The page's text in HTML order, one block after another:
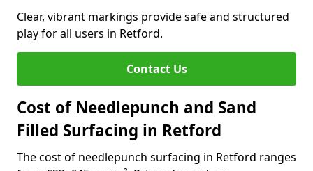
Clear, vibrant markings provide safe and structured
play for all users in Retford.
Contact Us
Cost of Needlepunch and Sand
Filled Surfacing in Retford
The cost of needlepunch surfacing in Retford ranges